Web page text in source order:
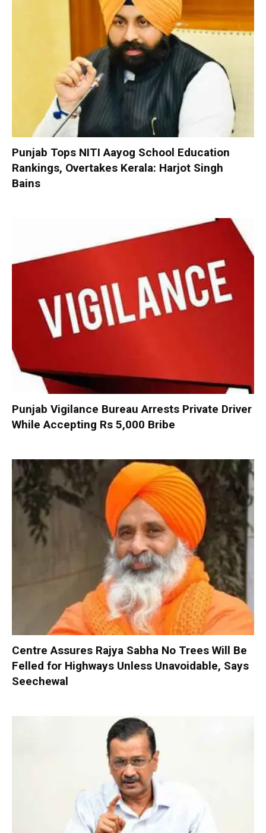
Punjab Tops NITI Aayog School Education
Rankings, Overtakes Kerala: Harjot Singh
Bains
Punjab Vigilance Bureau Arrests Private Driver
While Accepting Rs 5,000 Bribe
Centre Assures Rajya Sabha No Trees Will Be
Felled for Highways Unless Unavoidable, Says
Seechewal